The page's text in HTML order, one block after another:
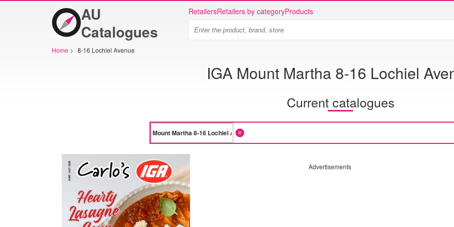
AU
Catalogues
RetailersRetailers by categoryProducts
Home > 8-16 Lochiel Avenue
IGA Mount Martha 8-16 Lochiel
Current catalogues
Advertisements